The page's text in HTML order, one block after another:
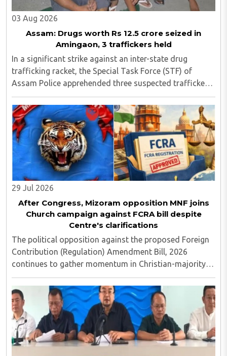
03 Aug 2026
Assam: Drugs worth Rs 12.5 crore seized in
Amingaon, 3 traffickers held
In a significant strike against an inter-state drug
trafficking racket, the Special Task Force (STF) of
Assam Police apprehended three suspected traffickers
from Manipur at Amingaon, on the outskirts of
Guwahati, seizing narcotics with an estimated ..
29 Jul 2026
After Congress, Mizoram opposition MNF joins
Church campaign against FCRA bill despite
Centre's clarifications
The political opposition against the proposed Foreign
Contribution (Regulation) Amendment Bill, 2026
continues to gather momentum in Christian-majority
Mizoram, with the Mizo National Front (MNF) becoming
the latest party to openly align with church ..